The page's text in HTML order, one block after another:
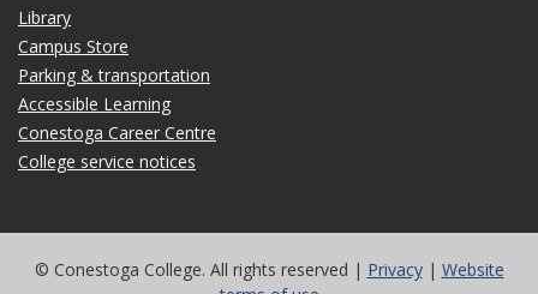
Library
Campus Store
Parking & transportation
Accessible Learning
Conestoga Career Centre
College service notices
© Conestoga College. All rights reserved | Privacy| Website